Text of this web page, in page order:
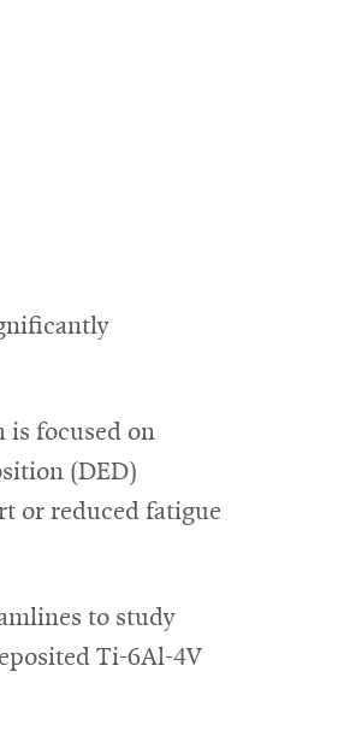
is focused on
(DED)
or reduced fatigue
to study
Ti-6Al-4V